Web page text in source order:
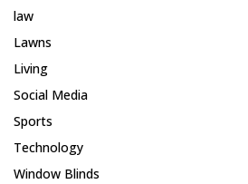
law
Lawns
Living
Social Media
Sports
Technology
Window Blinds